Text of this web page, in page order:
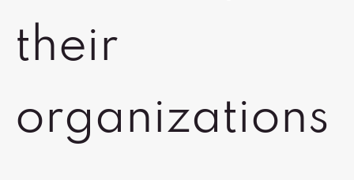
their
organizations